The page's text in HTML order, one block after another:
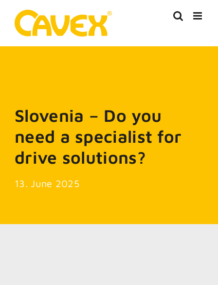
content
Slovenia – Do you
need a specialist for
drive solutions?
13. June 2025